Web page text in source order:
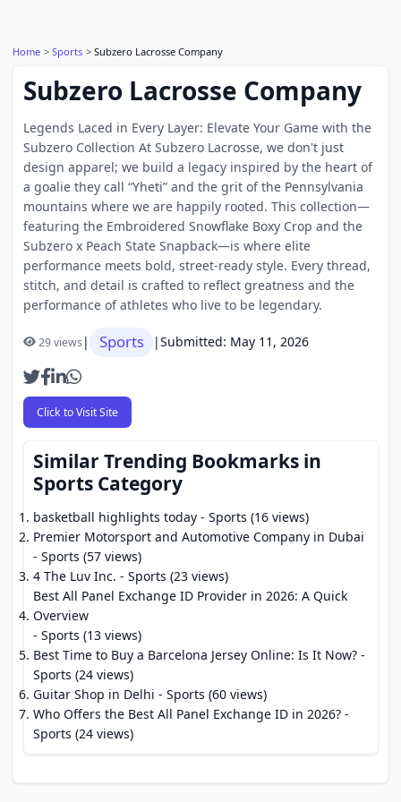
Home Sports Subzero Lacrosse Company
Subzero Lacrosse Company
Legends Laced in Every Layer: Elevate Your Game with the
Subzero Collection At Subzero Lacrosse, we don't just
design apparel; we build a legacy inspired by the heart of
a goalie they call “Yheti” and the grit of the Pennsylvania
mountains where we are happily rooted. This collection—
featuring the Embroidered Snowflake Boxy Crop and the
Subzero x Peach State Snapback—is where elite
performance meets bold, street-ready style. Every thread,
stitch, and detail is crafted to reflect greatness and the
performance of athletes who live to be legendary.
29 views| Sports |Submitted: May 11, 2026
Click to Visit Site
Similar Trending Bookmarks in
Sports Category
basketball highlights today - Sports (16 views)
Premier Motorsport and Automotive Company in Dubai
- Sports (57 views)
4 The Luv Inc. - Sports (23 views)
Best All Panel Exchange ID Provider in 2026: A Quick
Overview
- Sports (13 views)
Best Time to Buy a Barcelona Jersey Online: Is It Now? -
Sports (24 views)
Guitar Shop in Delhi - Sports (60 views)
Who Offers the Best All Panel Exchange ID in 2026? -
Sports (24 views)